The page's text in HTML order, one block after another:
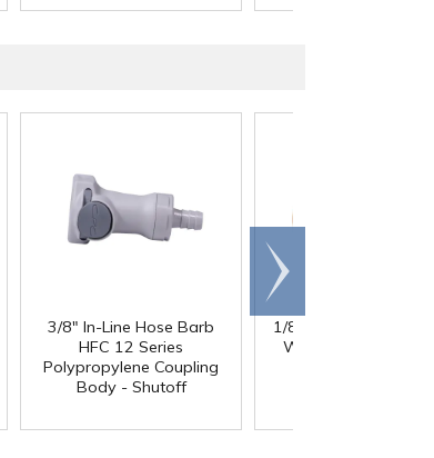
3/8" In-Line Hose Barb
HFC 12 Series
Polypropylene Coupling
Body - Shutoff
1/8" ID x 1/4" OD x
Wall PharMed
Scroll
right